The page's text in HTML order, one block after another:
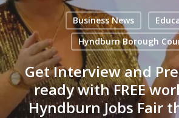
Business News
Hyndburn Borough
Get Interview and
ready with FREE
Hyndburn Jobs Fair